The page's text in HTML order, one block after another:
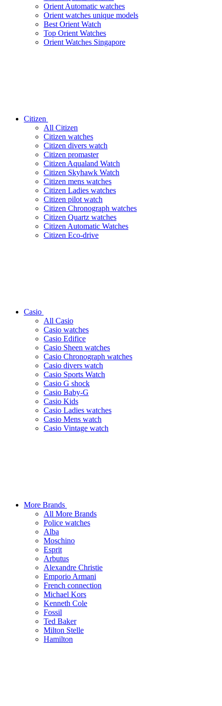
Orient Automatic watches
Orient watches unique models
Best Orient Watch
Top Orient Watches
Orient Watches Singapore
Citizen
All Citizen
Citizen watches
Citizen divers watch
Citizen promaster
Citizen Aqualand Watch
Citizen Skyhawk Watch
Citizen mens watches
Citizen Ladies watches
Citizen pilot watch
Citizen Chronograph watches
Citizen Quartz watches
Citizen Automatic Watches
Citizen Eco-drive
Casio
All Casio
Casio watches
Casio Edifice
Casio Sheen watches
Casio Chronograph watches
Casio divers watch
Casio Sports Watch
Casio G shock
Casio Baby-G
Casio Kids
Casio Ladies watches
Casio Mens watch
Casio Vintage watch
More Brands
All More Brands
Police watches
Alba
Moschino
Esprit
Arbutus
Alexandre Christie
Emporio Armani
French connection
Michael Kors
Kenneth Cole
Fossil
Ted Baker
Milton Stelle
Hamilton